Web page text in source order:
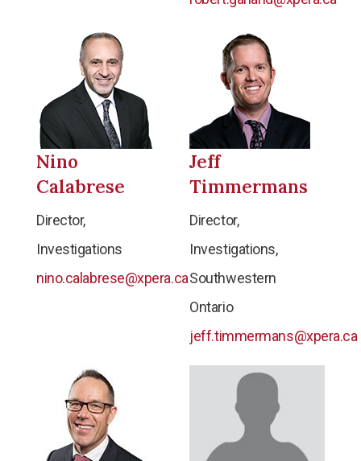
Nino
Calabrese
Director,
Investigations
nino.calabrese@xpera.ca
Jeff
Timmermans
Director,
Investigations,
Southwestern
Ontario
jeff.timmermans@xpera.ca